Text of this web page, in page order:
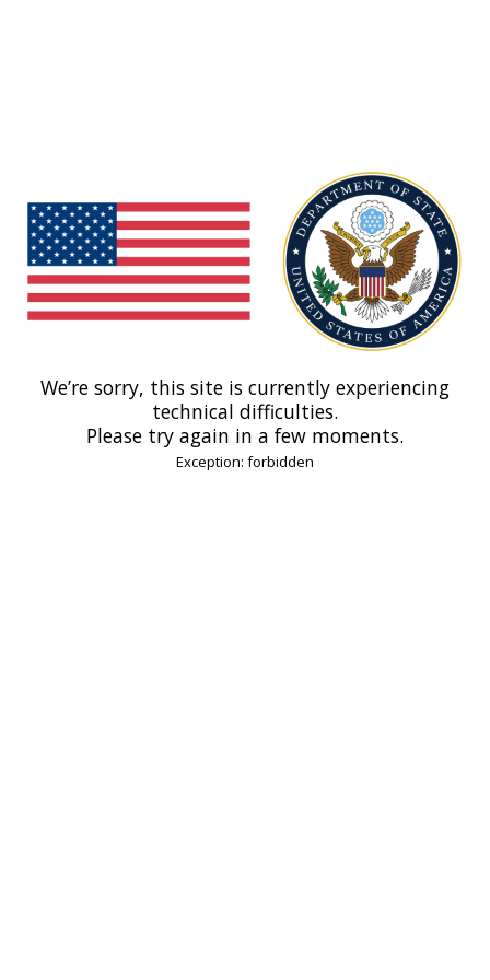
We’re sorry, this site is currently experiencing
technical difficulties.
Please try again in a few moments.
Exception: forbidden